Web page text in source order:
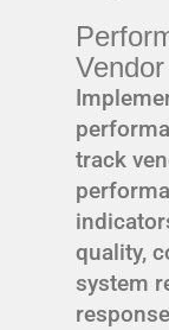
track
quality,
system